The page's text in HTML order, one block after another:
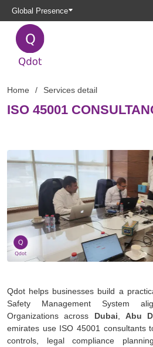
Global Presence
Home Services detail
ISO 45001
Qdot helps businesses build a
Safety Management System
Organizations across Dubai Abu
emirates use ISO 45001 consultants
controls, legal compliance